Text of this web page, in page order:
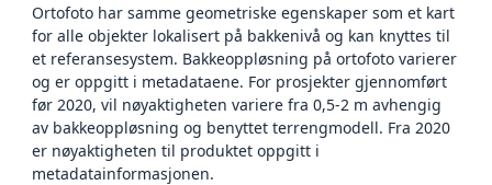
Ortofoto har samme geometriske egenskaper som et kart
for alle objekter lokalisert på bakkenivå og kan knyttes til
et referansesystem. Bakkeoppløsning på ortofoto varierer
og er oppgitt i metadataene. For prosjekter gjennomført
før 2020, vil nøyaktigheten variere fra 0,5-2 m avhengig
av bakkeoppløsning og benyttet terrengmodell. Fra 2020
er nøyaktigheten til produktet oppgitt i
metadatainformasjonen.